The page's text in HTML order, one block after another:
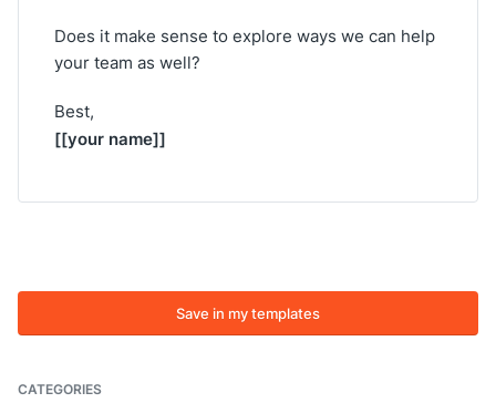
Does it make sense to explore ways we can help
your team as well?
Best,
[[your name]]
Save in my templates
CATEGORIES